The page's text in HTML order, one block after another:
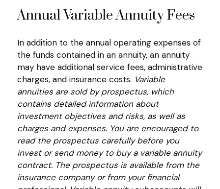
Annual Variable Annuity Fees
In addition to the annual operating expenses of
the funds contained in an annuity, an annuity
may have additional service fees, administrative
charges, and insurance costs. Variable
annuities are sold by prospectus, which
contains detailed information about
investment objectives and risks, as well as
charges and expenses. You are encouraged to
read the prospectus carefully before you
invest or send money to buy a variable annuity
contract. The prospectus is available from the
insurance company or from your financial